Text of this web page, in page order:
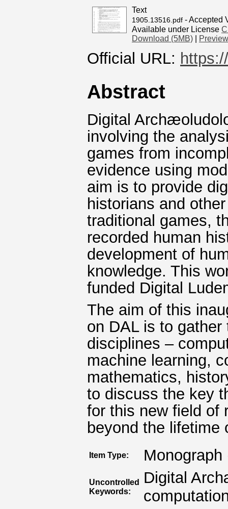
Text
1905.13516.pdf - Accepted
Available under License
Download (5MB)
Preview
Official URL:
Abstract
Digital
involving the
games from
evidence using
aim is to provide
historians and
traditional games,
recorded human
development of
knowledge. This
funded Digital
The aim of this
on DAL is to
disciplines –
machine learning,
mathematics,
to discuss the key
for this new field of
beyond the lifetime
Item Type:
Uncontrolled
Keywords:
Digital